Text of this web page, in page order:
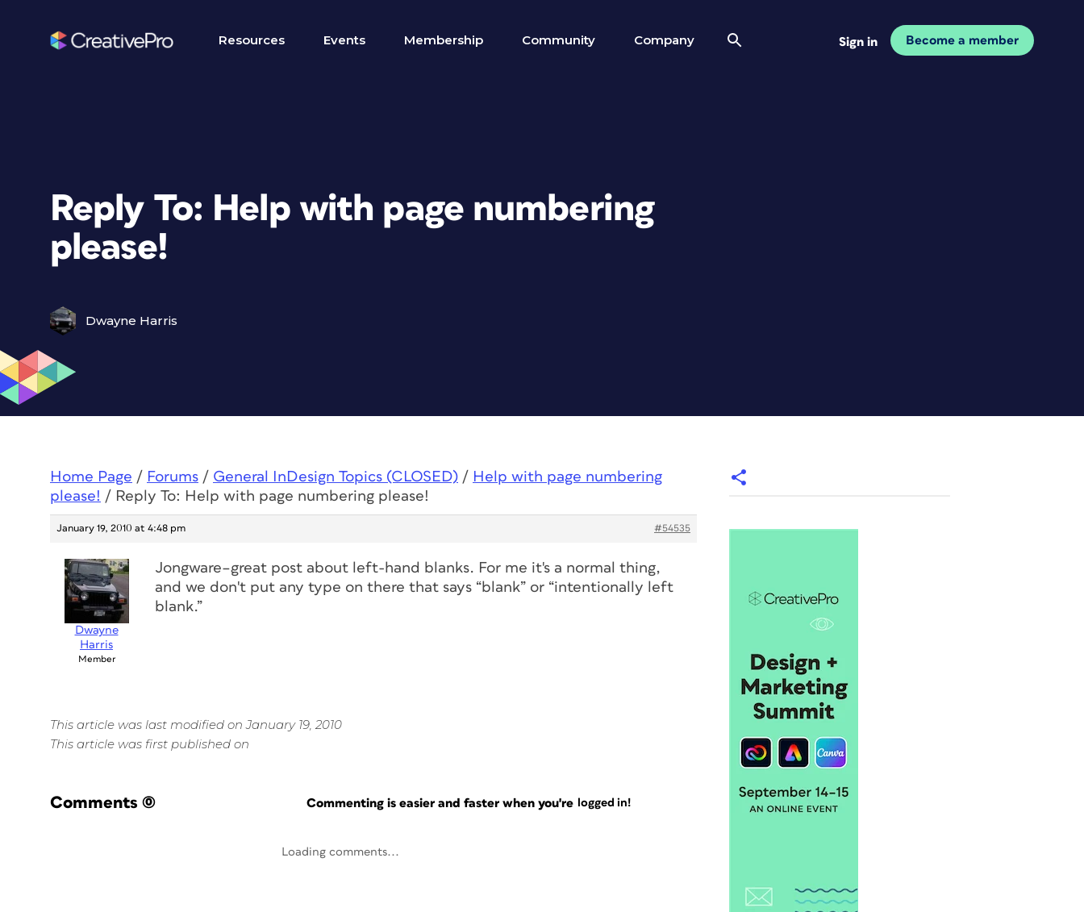
Resources Events Membership Community Company Sign in Become a member
Reply To: Help with page numbering
please!
Dwayne Harris
Home Page / Forums / General InDesign Topics (CLOSED) / Help with page numbering
please! / Reply To: Help with page numbering please!
January 19, 2010 at 4:48 pm #54535
Dwayne
Harris
Member
Jongware–great post about left-hand blanks. For me it's a normal thing,
and we don't put any type on there that says “blank” or “intentionally left
blank.”
This article was last modified on January 19, 2010
This article was first published on
Comments (0) Commenting is easier and faster when you're logged in!
Loading comments...